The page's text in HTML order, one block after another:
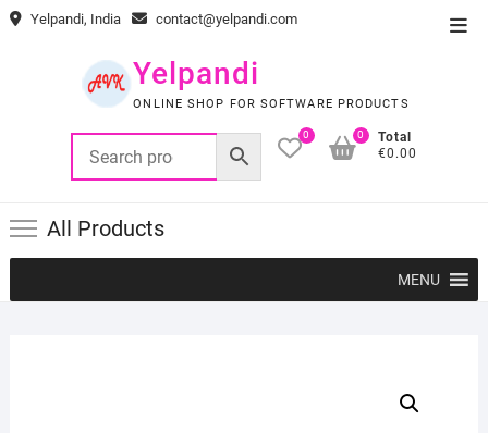
Skip Yelpandi, India contact@yelpandi.com
Yelpandi
ONLINE SHOP FOR SOFTWARE PRODUCTS
0
Total
€0.00
0
All Products
MENU